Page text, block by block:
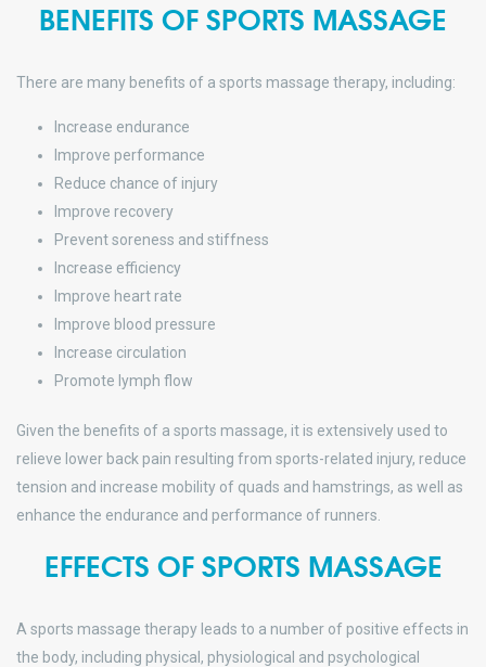
BENEFITS OF SPORTS MASSAGE
There are many benefits of a sports massage therapy, including:
Increase endurance
Improve performance
Reduce chance of injury
Improve recovery
Prevent soreness and stiffness
Increase efficiency
Improve heart rate
Improve blood pressure
Increase circulation
Promote lymph flow
Given the benefits of a sports massage, it is extensively used to
relieve lower back pain resulting from sports-related injury, reduce
tension and increase mobility of quads and hamstrings, as well as
enhance the endurance and performance of runners.
EFFECTS OF SPORTS MASSAGE
A sports massage therapy leads to a number of positive effects in
the body, including physical, physiological and psychological